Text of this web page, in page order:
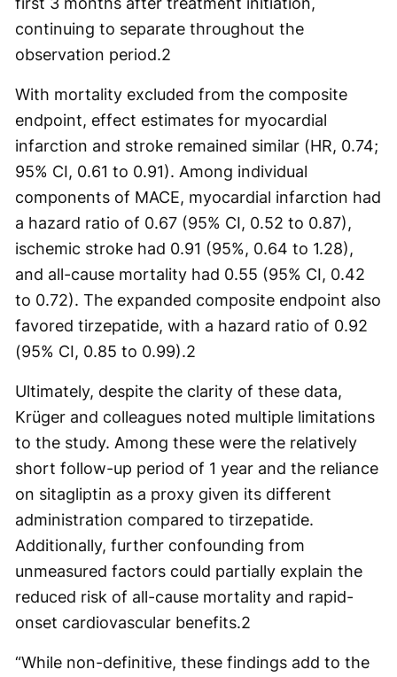
continuing to separate throughout the
observation period.2
With mortality excluded from the composite
endpoint, effect estimates for myocardial
infarction and stroke remained similar (HR, 0.74;
95% CI, 0.61 to 0.91). Among individual
components of MACE, myocardial infarction had
a hazard ratio of 0.67 (95% CI, 0.52 to 0.87),
ischemic stroke had 0.91 (95%, 0.64 to 1.28),
and all-cause mortality had 0.55 (95% CI, 0.42
to 0.72). The expanded composite endpoint also
favored tirzepatide, with a hazard ratio of 0.92
(95% CI, 0.85 to 0.99).2
Ultimately, despite the clarity of these data,
Krüger and colleagues noted multiple limitations
to the study. Among these were the relatively
short follow-up period of 1 year and the reliance
on sitagliptin as a proxy given its different
administration compared to tirzepatide.
Additionally, further confounding from
unmeasured factors could partially explain the
reduced risk of all-cause mortality and rapid-
onset cardiovascular benefits.2
“While non-definitive, these findings add to the